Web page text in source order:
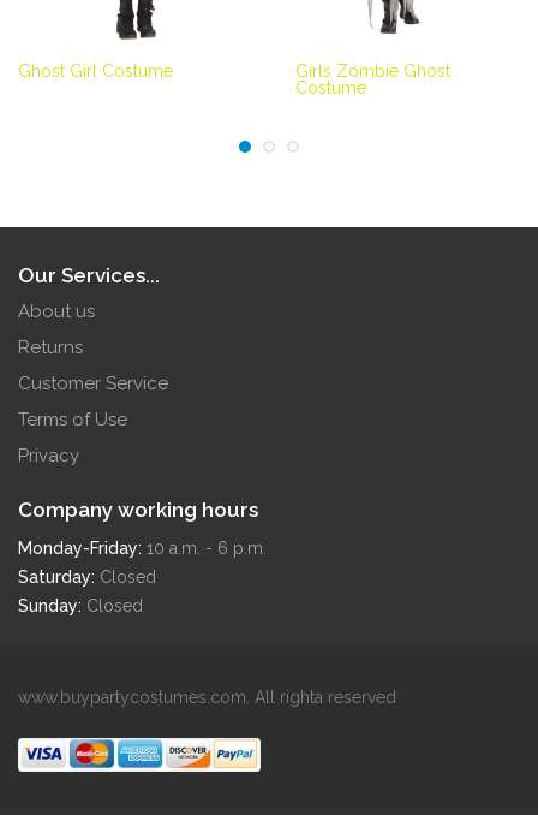
Ghost Girl Costume
Girls Zombie Ghost
Costume
Our Services...
About us
Returns
Customer Service
Terms of Use
Privacy
Company working hours
Monday-Friday: 10 a.m. - 6 p.m.
Saturday: Closed
Sunday: Closed
www.buypartycostumes.com. All righta reserved